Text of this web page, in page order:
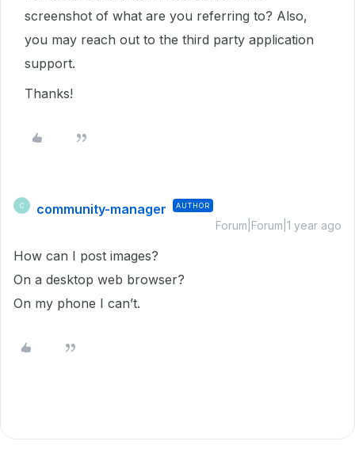
screenshot of what are you referring to? Also,
you may reach out to the third party application
support.
Thanks!
C community-manager AUTHOR
Forum|Forum|1 year ago
How can I post images?
On a desktop web browser?
On my phone I can’t.